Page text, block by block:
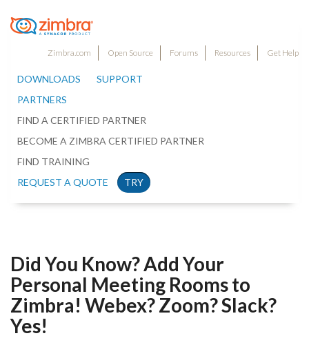
Zimbra.com Open Source Forums Resources Get Help
DOWNLOADS
SUPPORT
PARTNERS
FIND A CERTIFIED PARTNER
BECOME A ZIMBRA CERTIFIED PARTNER
FIND TRAINING
REQUEST A QUOTE
TRY
Did You Know? Add Your
Personal Meeting Rooms to
Zimbra! Webex? Zoom? Slack?
Yes!